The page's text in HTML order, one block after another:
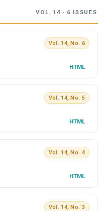
VOL. 14 · 6 ISSUES
Vol. 14, No. 6
HTML
Vol. 14, No. 5
HTML
Vol. 14, No. 4
HTML
Vol. 14, No. 3